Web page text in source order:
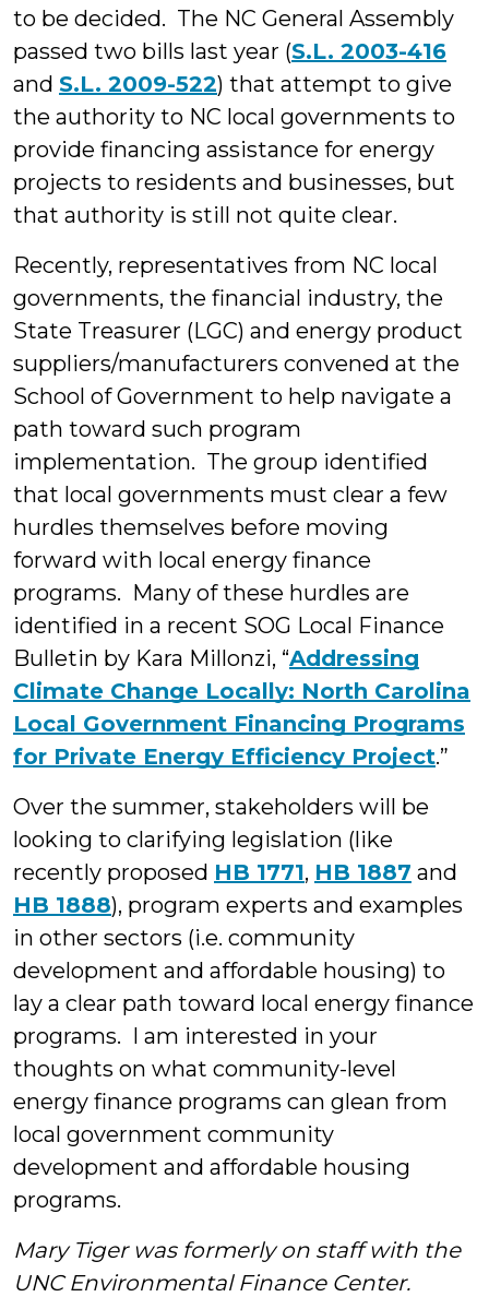
to be decided. The NC General Assembly
passed two bills last year (S.L. 2003-416
and S.L. 2009-522) that attempt to give
the authority to NC local governments to
provide financing assistance for energy
projects to residents and businesses, but
that authority is still not quite clear.
Recently, representatives from NC local
governments, the financial industry, the
State Treasurer (LGC) and energy product
suppliers/manufacturers convened at the
School of Government to help navigate a
path toward such program
implementation. The group identified
that local governments must clear a few
hurdles themselves before moving
forward with local energy finance
programs. Many of these hurdles are
identified in a recent SOG Local Finance
Bulletin by Kara Millonzi, “Addressing
Climate Change Locally: North Carolina
Local Government Financing Programs
for Private Energy Efficiency Project.”
Over the summer, stakeholders will be
looking to clarifying legislation (like
recently proposed HB 1771, HB 1887 and
HB 1888), program experts and examples
in other sectors (i.e. community
development and affordable housing) to
lay a clear path toward local energy finance
programs. I am interested in your
thoughts on what community-level
energy finance programs can glean from
local government community
development and affordable housing
programs.
Mary Tiger was formerly on staff with the
UNC Environmental Finance Center.